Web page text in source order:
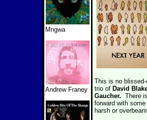
Mngwa
Andrew Franey
This is no
trio of David
Gaucher. There
forward with
harsh or